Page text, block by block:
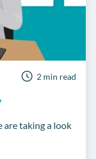
2 min read
are taking a look